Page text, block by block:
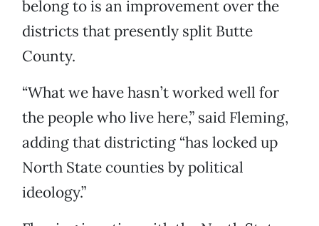
belong to is an improvement over the
districts that presently split Butte
County.
“What we have hasn’t worked well for
the people who live here,” said Fleming,
adding that districting “has locked up
North State counties by political
ideology.”